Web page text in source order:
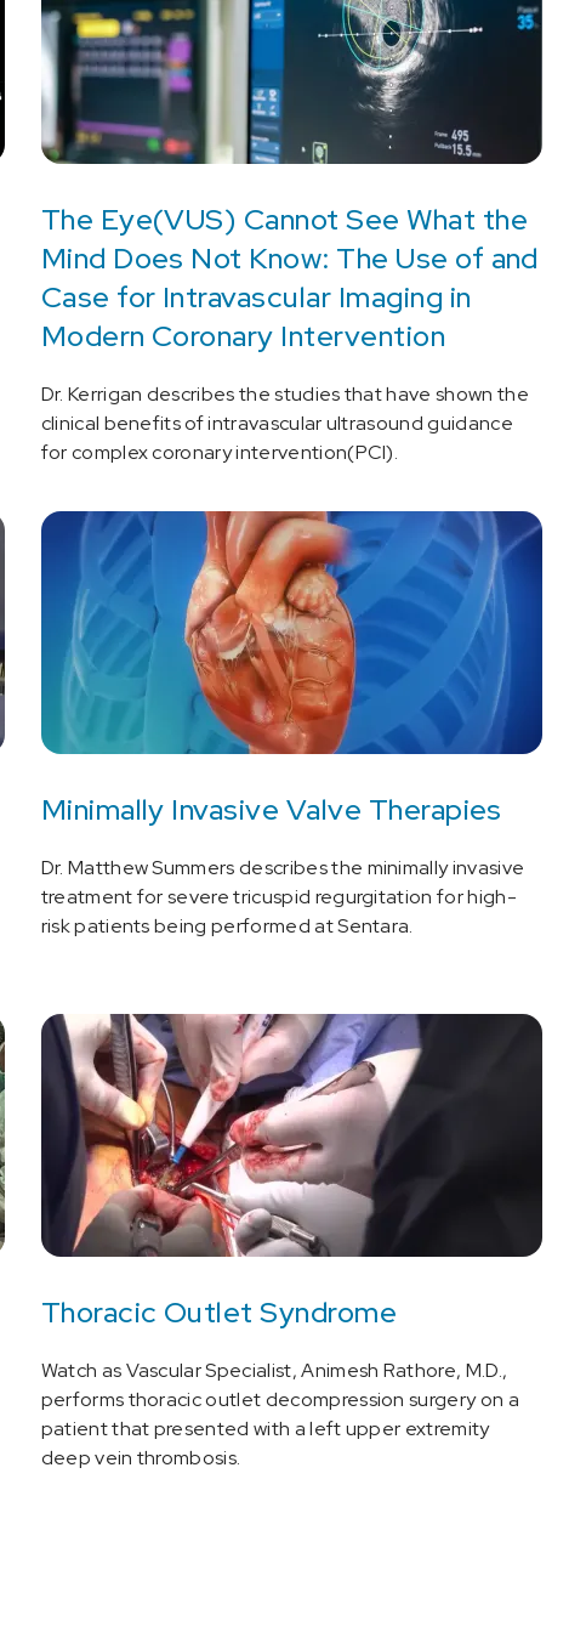
The Eye(VUS) Cannot See What the
Mind Does Not Know: The Use of and
Case for Intravascular Imaging in
Modern Coronary Intervention
Dr. Kerrigan describes the studies that have shown the
clinical benefits of intravascular ultrasound guidance
for complex coronary intervention(PCI).
Minimally Invasive Valve Therapies
Dr. Matthew Summers describes the minimally invasive
treatment for severe tricuspid regurgitation for high-
risk patients being performed at Sentara.
Thoracic Outlet Syndrome
Watch as Vascular Specialist, Animesh Rathore, M.D.,
performs thoracic outlet decompression surgery on a
patient that presented with a left upper extremity
deep vein thrombosis.